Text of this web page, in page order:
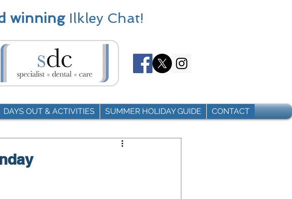
winningIlkley Chat!
DAYS OUT & ACTIVITIES SUMMER HOLIDAY GUIDE CONTACT